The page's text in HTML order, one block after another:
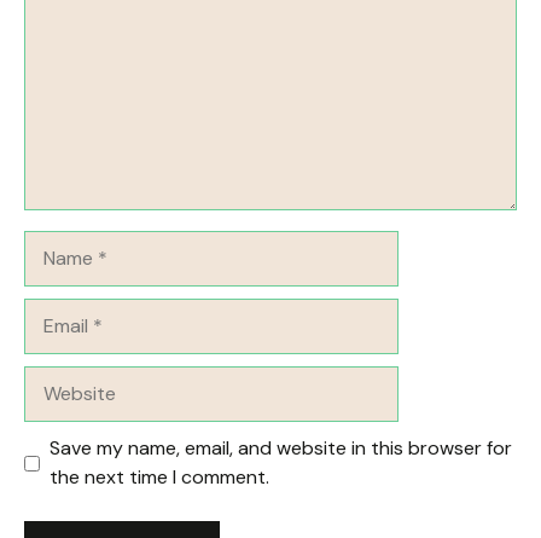
Save my name, email, and website in this browser for
the next time I comment.